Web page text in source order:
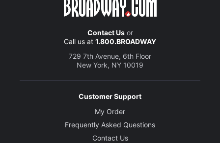
Contact Usor
Call us at 1.800.BROADWAY
729 7th Avenue, 6th Floor
New York, NY 10019
Customer Support
My Order
Frequently Asked Questions
Contact Us